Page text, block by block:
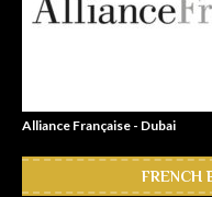
Alliance Française - Dubai
FRENCH